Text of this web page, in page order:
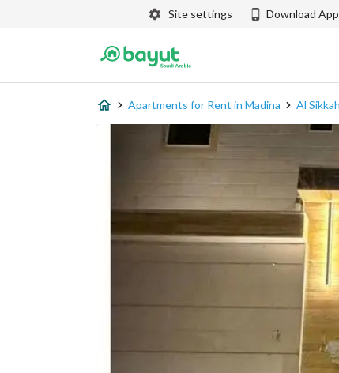
Site settings Download App
Apartments for Rent in Madina Al